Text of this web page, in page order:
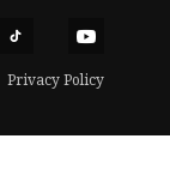
Privacy Policy